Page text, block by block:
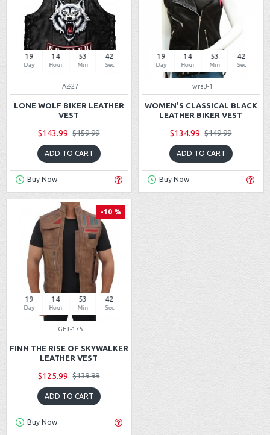
19
Day
14
Hour
53
Min
42
Sec
AZ-27
LONE WOLF BIKER LEATHER
VEST
$143.99 $159.99
ADD TO CART
Buy Now
19
Day
14
Hour
53
Min
42
Sec
wraJ-1
WOMEN'S CLASSICAL BLACK
LEATHER BIKER VEST
$134.99 $149.99
ADD TO CART
Buy Now
-10 %
19
Day
14
Hour
53
Min
42
Sec
GET-175
FINN THE RISE OF SKYWALKER
LEATHER VEST
$125.99 $139.99
ADD TO CART
Buy Now